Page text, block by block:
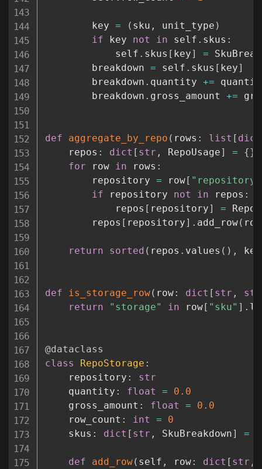
        key
= ( sku , unit_type )
if key not in self . skus :
            self
. skus [ key] =
        breakdown
= self . skus [ key]
        breakdown
. quantity +=
        breakdown
. gross_amount +=
def aggregate_by_repo ( rows : list [ dict
    repos
: dict [ str , RepoUsage] = {}
for row in rows :
        repository
= row[ "repository"
if repository not in repos :
            repos
[ repository] =
        repos
[ repository] . add_row( row
return sorted ( repos . values ( ) , key
def is_storage_row( row: dict [ str , str
return
"storage" in row[ "sku" ] .
@dataclass
class
RepoStorage :
    repository
:
str
    quantity
: float =
0.0
    gross_amount
: float =
0.0
    row_count
: int =
0
    skus
: dict [ str , SkuBreakdown] =
def add_row( self , row: dict [ str ,